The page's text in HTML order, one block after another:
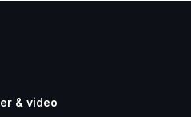
& video